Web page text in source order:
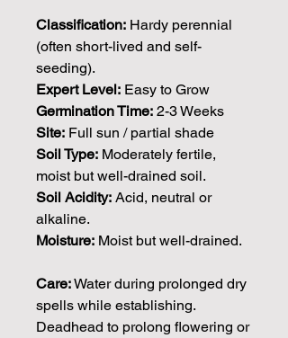
Classification: Hardy perennial
(often short-lived and self-
seeding).
Expert Level: Easy to Grow
Germination Time: 2-3 Weeks
Site: Full sun / partial shade
Soil Type: Moderately fertile,
moist but well-drained soil.
Soil Acidity: Acid, neutral or
alkaline.
Moisture: Moist but well-drained.
Care:Water during prolonged dry
spells while establishing.
Deadhead to prolong flowering or